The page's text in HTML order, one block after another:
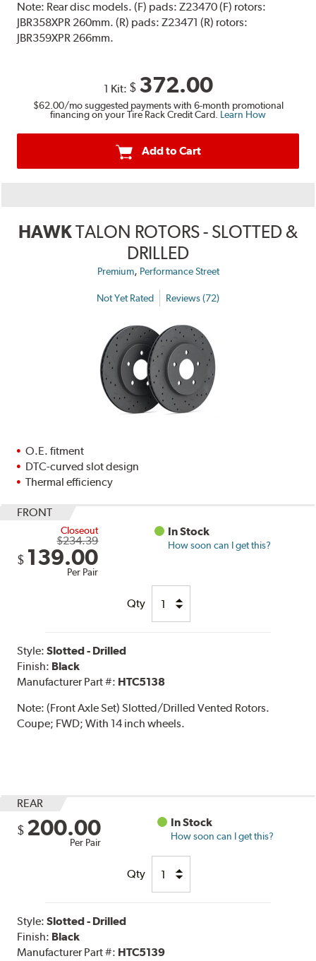
Note: Rear disc models. (F) pads: Z23470 (F) rotors:
JBR358XPR 260mm. (R) pads: Z23471 (R) rotors:
JBR359XPR 266mm.
1 Kit: $ 372.00
$62.00/mo suggested payments with 6-month promotional
financing on your Tire Rack Credit Card. Learn How
Add to Cart
HAWKTALON ROTORS - SLOTTED &
DRILLED
Premium, Performance Street
Not Yet Rated Reviews (72)
O.E. fitment
DTC-curved slot design
Thermal efficiency
FRONT
Closeout
$234.39
$ 139.00
Per Pair
In Stock
How soon can I get this?
Qty
Style:Slotted - Drilled
Finish: Black
Manufacturer Part #: HTC5138
Note:(Front Axle Set) Slotted/Drilled Vented Rotors.
Coupe; FWD; With 14 inch wheels.
REAR
$ 200.00
Per Pair
In Stock
How soon can I get this?
Qty
Style:Slotted - Drilled
Finish: Black
Manufacturer Part #: HTC5139